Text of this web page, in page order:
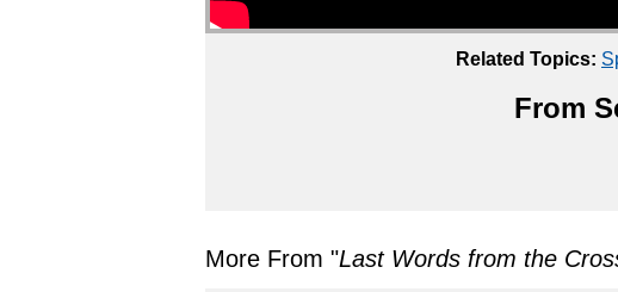
Related Topics:
From
More From "Last Words from the